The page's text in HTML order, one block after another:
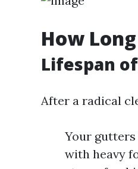
How
Lifespan
After a radical
Your
with heavy